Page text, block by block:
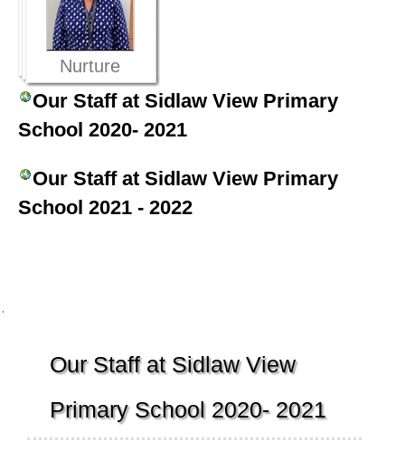
Nurture
Provision (1)
Our Staff at Sidlaw View Primary
School 2020- 2021
Our Staff at Sidlaw View Primary
School 2021 - 2022
Our Staff at Sidlaw View
Primary School 2020- 2021